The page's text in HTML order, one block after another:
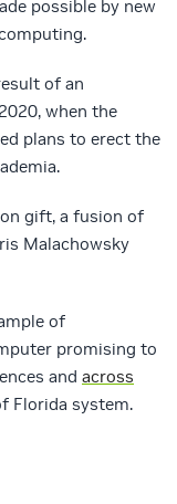
possible by new
of an
when the
plans to erect the
gift, a fusion of
Malachowsky
of
promising to
and across
Florida system.